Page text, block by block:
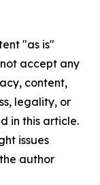
"as is"
accept any
content,
legality, or
in this article.
issues
author